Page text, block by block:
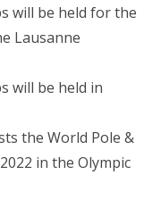
will be held for the
Lausanne
will be held in
the World Pole &
in the Olympic